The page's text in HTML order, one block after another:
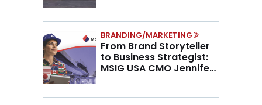
BRANDING/MARKETING
From Brand Storyteller
to Business Strategist:
MSIG USA CMO Jennifer